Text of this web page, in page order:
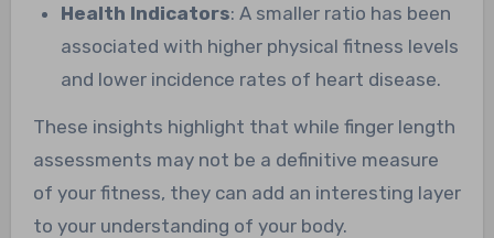
Health Indicators: A smaller ratio has been
associated with higher physical fitness levels
and lower incidence rates of heart disease.
These insights highlight that while finger length
assessments may not be a definitive measure
of your fitness, they can add an interesting layer
to your understanding of your body.